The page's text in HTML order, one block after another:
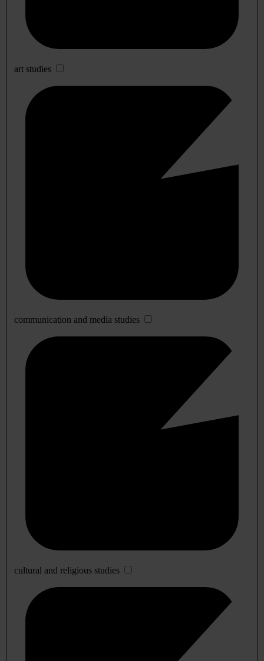
art studies
communication and media studies
cultural and religious studies